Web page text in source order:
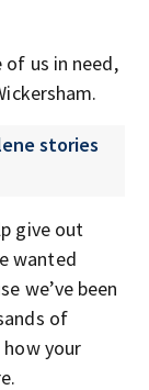
us in need,
stories
give out
wanted
we’ve been
of
how your